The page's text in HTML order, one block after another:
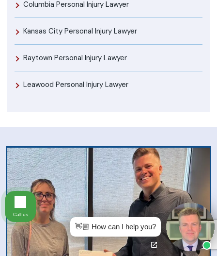
Columbia Personal Injury Lawyer
Kansas City Personal Injury Lawyer
Raytown Personal Injury Lawyer
Leawood Personal Injury Lawyer
👋🏼 How can I help you?
Call us